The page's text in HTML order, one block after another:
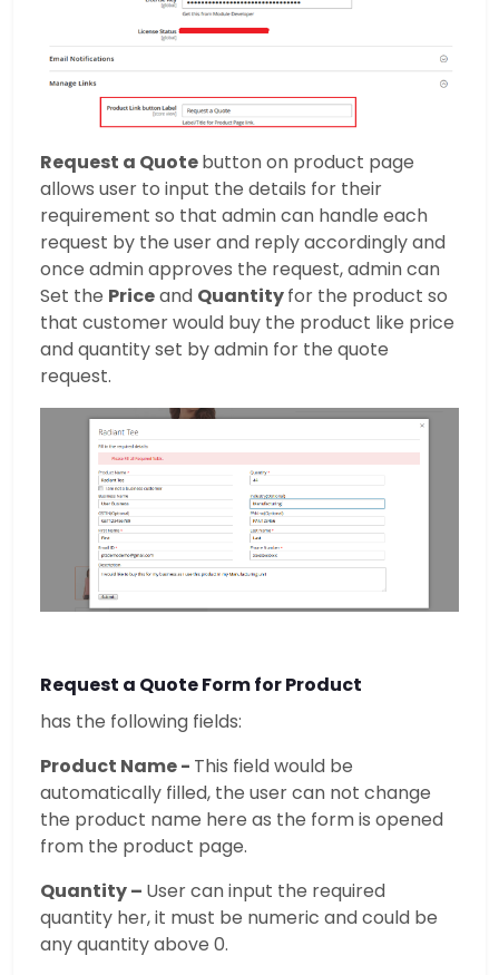
Request a Quotebutton on product page
allows user to input the details for their
requirement so that admin can handle each
request by the user and reply accordingly and
once admin approves the request, admin can
Set the Priceand Quantityfor the product so
that customer would buy the product like price
and quantity set by admin for the quote
request.
Request a Quote Form for Product
has the following fields:
Product Name - This field would be
automatically filled, the user can not change
the product name here as the form is opened
from the product page.
Quantity – User can input the required
quantity her, it must be numeric and could be
any quantity above 0.